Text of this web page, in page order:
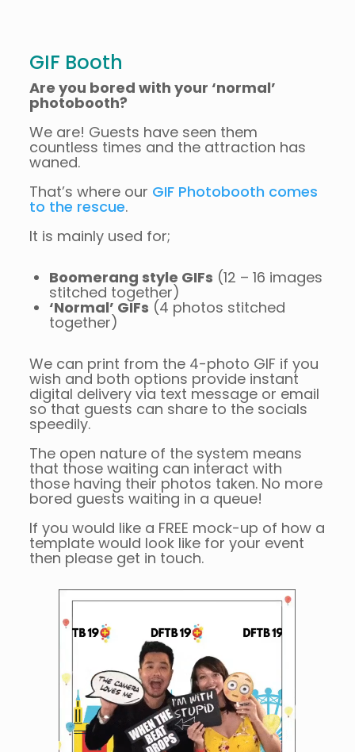
GIF Booth
Are you bored with your ‘normal’
photobooth?
We are! Guests have seen them
countless times and the attraction has
waned.
That’s where our GIF Photobooth comes
to the rescue.
It is mainly used for;
Boomerang style GIFs (12 – 16 images
stitched together)
‘Normal’ GIFs (4 photos stitched
together)
We can print from the 4-photo GIF if you
wish and both options provide instant
digital delivery via text message or email
so that guests can share to the socials
speedily.
The open nature of the system means
that those waiting can interact with
those having their photos taken. No more
bored guests waiting in a queue!
If you would like a FREE mock-up of how a
template would look like for your event
then please get in touch.